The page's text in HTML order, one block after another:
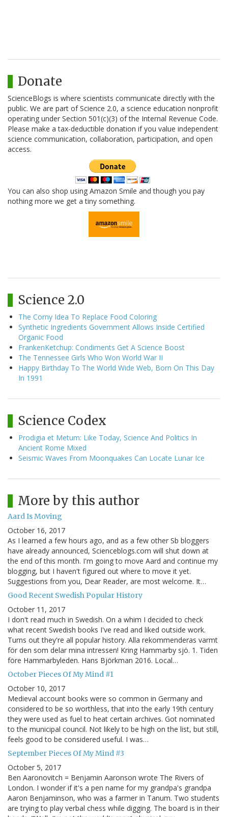
Donate
ScienceBlogs is where scientists communicate directly with the
public. We are part of Science 2.0, a science education nonprofit
operating under Section 501(c)(3) of the Internal Revenue Code.
Please make a tax-deductible donation if you value independent
science communication, collaboration, participation, and open
access.
You can also shop using Amazon Smile and though you pay
nothing more we get a tiny something.
Science 2.0
The Corny Idea To Replace Food Coloring
Synthetic Ingredients Government Allows Inside Certified
Organic Food
FrankenKetchup: Condiments Get A Science Boost
The Tennessee Girls Who Won World War II
Happy Birthday To The World Wide Web, Born On This Day
In 1991
Science Codex
Prodigia et Metum: Like Today, Science And Politics In
Ancient Rome Mixed
Seismic Waves From Moonquakes Can Locate Lunar Ice
More by this author
Aard Is Moving
October 16, 2017
As I learned a few hours ago, and as a few other Sb bloggers
have already announced, Scienceblogs.com will shut down at
the end of this month. I'm going to move Aard and continue my
blogging, but I haven't figured out where to move it yet.
Suggestions from you, Dear Reader, are most welcome. It…
Good Recent Swedish Popular History
October 11, 2017
I don't read much in Swedish. On a whim I decided to check
what recent Swedish books I've read and liked outside work.
Turns out they're all popular history. Alla rekommenderas varmt
för den som delar mina intressen! Kring Hammarby sjö. 1. Tiden
före Hammarbyleden. Hans Björkman 2016. Local…
October Pieces Of My Mind #1
October 10, 2017
Medieval account books were so common in Germany and
considered to be so worthless, that into the early 19th century
they were used as fuel to heat certain archives. Got nominated
to the municipal council. Not likely to be high on the list, but still,
feels good to be considered useful. I was…
September Pieces Of My Mind #3
October 5, 2017
Ben Aaronovitch = Benjamin Aaronson wrote The Rivers of
London. I wonder if it's a pen name for my grandpa's grandpa
Aaron Benjaminson, who was a farmer in Tanum. Two students
are trying to play verbal chess while digging. The board is in their